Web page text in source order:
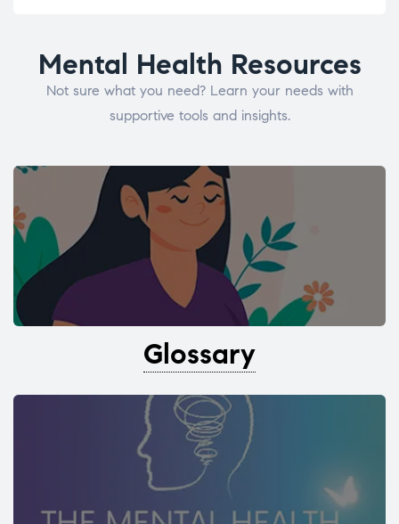
Mental Health Resources
Not sure what you need? Learn your needs with
supportive tools and insights.
Glossary